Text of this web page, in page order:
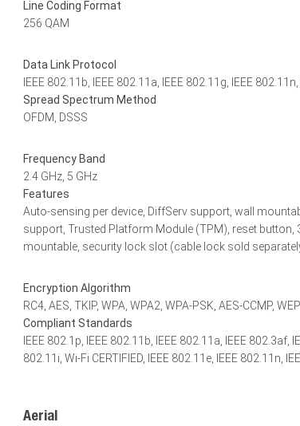
Line Coding Format
256 QAM
Data Link Protocol
IEEE 802.11b, IEEE 802.11a, IEEE 802.11g, IEEE
Spread Spectrum Method
OFDM, DSSS
Frequency Band
2.4 GHz, 5 GHz
Features
Auto-sensing per device, DiffServ support, wall
support, Trusted Platform Module (TPM), reset button,
mountable, security lock slot (cable lock sold
Encryption Algorithm
RC4, AES, TKIP, WPA, WPA2, WPA-PSK, AES-CCMP, WEP
Compliant Standards
IEEE 802.1p, IEEE 802.11b, IEEE 802.11a, IEEE 802.3af,
802.11i, Wi-Fi CERTIFIED, IEEE 802.11e, IEEE 802.11n,
Aerial